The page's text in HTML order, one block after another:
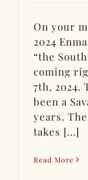
On your
2024
“the
coming
7th, 2024.
been a
years.
takes [...]
Read More